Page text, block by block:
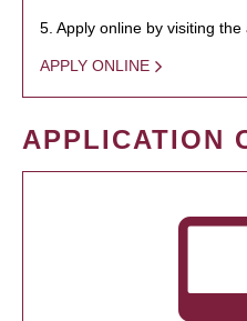
5. Apply online by visiting
APPLY ONLINE
APPLICATION